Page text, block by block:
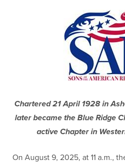
Chartered 21 April 1928 in
later became the Blue Ridge
active Chapter in
On August 9, 2025, at 11 a.m.,